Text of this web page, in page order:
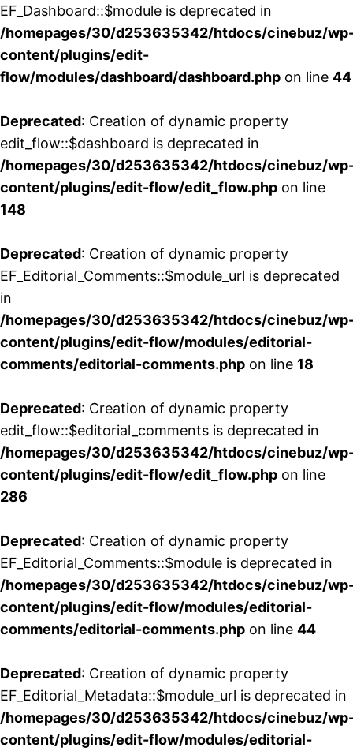
EF_Dashboard::$module is deprecated in
/homepages/30/d253635342/htdocs/cinebuz/
content/plugins/edit-
flow/modules/dashboard/dashboard.php on line 44
Deprecated: Creation of dynamic property
edit_flow::$dashboard is deprecated in
/homepages/30/d253635342/htdocs/cinebuz/
content/plugins/edit-flow/edit_flow.php on line
148
Deprecated: Creation of dynamic property
EF_Editorial_Comments::$module_url is deprecated
in
/homepages/30/d253635342/htdocs/cinebuz/
content/plugins/edit-flow/modules/editorial-
comments/editorial-comments.php on line 18
Deprecated: Creation of dynamic property
edit_flow::$editorial_comments is deprecated in
/homepages/30/d253635342/htdocs/cinebuz/
content/plugins/edit-flow/edit_flow.php on line
286
Deprecated: Creation of dynamic property
EF_Editorial_Comments::$module is deprecated in
/homepages/30/d253635342/htdocs/cinebuz/
content/plugins/edit-flow/modules/editorial-
comments/editorial-comments.php on line 44
Deprecated: Creation of dynamic property
EF_Editorial_Metadata::$module_url is deprecated in
/homepages/30/d253635342/htdocs/cinebuz/
content/plugins/edit-flow/modules/editorial-